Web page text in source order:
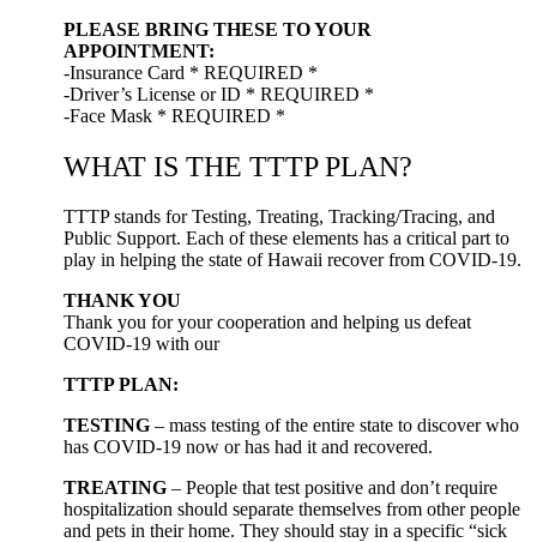
PLEASE BRING THESE TO YOUR
APPOINTMENT:
-Insurance Card * REQUIRED *
-Driver’s License or ID * REQUIRED *
-Face Mask * REQUIRED *
WHAT IS THE TTTP PLAN?
TTTP stands for Testing, Treating, Tracking/Tracing, and
Public Support. Each of these elements has a critical part to
play in helping the state of Hawaii recover from COVID-19.
THANK YOU
Thank you for your cooperation and helping us defeat
COVID-19 with our
TTTP PLAN:
TESTING – mass testing of the entire state to discover who
has COVID-19 now or has had it and recovered.
TREATING – People that test positive and don’t require
hospitalization should separate themselves from other people
and pets in their home. They should stay in a specific “sick